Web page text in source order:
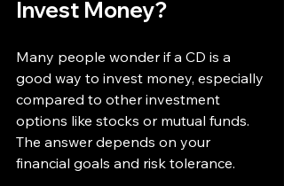
Invest Money?
Many people wonder if a CD is a
good way to invest money, especially
compared to other investment
options like stocks or mutual funds.
The answer depends on your
financial goals and risk tolerance.